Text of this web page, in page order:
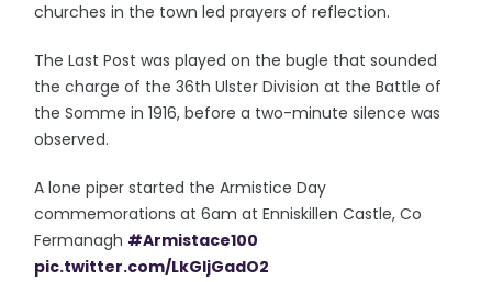
churches in the town led prayers of reflection.
The Last Post was played on the bugle that sounded
the charge of the 36th Ulster Division at the Battle of
the Somme in 1916, before a two-minute silence was
observed.
A lone piper started the Armistice Day
commemorations at 6am at Enniskillen Castle, Co
Fermanagh #Armistace100
pic.twitter.com/LkGljGadO2